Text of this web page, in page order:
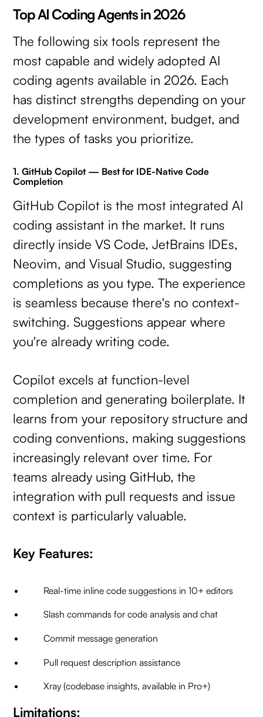
Top AI Coding Agents in 2026
The following six tools represent the
most capable and widely adopted AI
coding agents available in 2026. Each
has distinct strengths depending on your
development environment, budget, and
the types of tasks you prioritize.
1. GitHub Copilot — Best for IDE-Native Code
Completion
GitHub Copilot is the most integrated AI
coding assistant in the market. It runs
directly inside VS Code, JetBrains IDEs,
Neovim, and Visual Studio, suggesting
completions as you type. The experience
is seamless because there's no context-
switching. Suggestions appear where
you're already writing code.
Copilot excels at function-level
completion and generating boilerplate. It
learns from your repository structure and
coding conventions, making suggestions
increasingly relevant over time. For
teams already using GitHub, the
integration with pull requests and issue
context is particularly valuable.
Key Features:
Real-time inline code suggestions in 10+ editors
Slash commands for code analysis and chat
Commit message generation
Pull request description assistance
Xray (codebase insights, available in Pro+)
Limitations: